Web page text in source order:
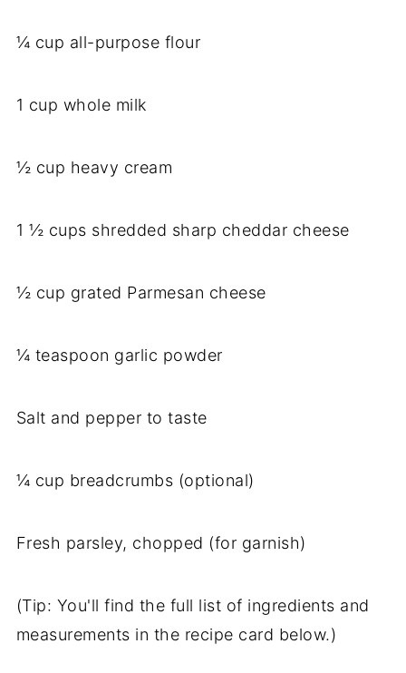
¼ cup all-purpose flour
1 cup whole milk
½ cup heavy cream
1 ½ cups shredded sharp cheddar cheese
½ cup grated Parmesan cheese
¼ teaspoon garlic powder
Salt and pepper to taste
¼ cup breadcrumbs (optional)
Fresh parsley, chopped (for garnish)
(Tip: You'll find the full list of ingredients and
measurements in the recipe card below.)